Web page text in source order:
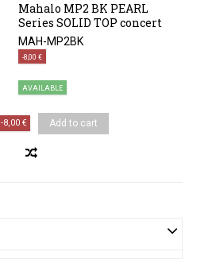
Mahalo MP2 BK PEARL
Series SOLID TOP concert
MAH-MP2BK
-8,00 €
AVAILABLE
-8,00 € Add to cart